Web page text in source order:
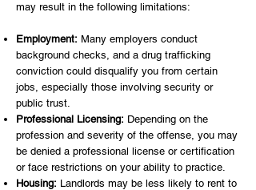
may result in the following limitations:
Employment: Many employers conduct
background checks, and a drug trafficking
conviction could disqualify you from certain
jobs, especially those involving security or
public trust.
Professional Licensing: Depending on the
profession and severity of the offense, you may
be denied a professional license or certification
or face restrictions on your ability to practice.
Housing: Landlords may be less likely to rent to